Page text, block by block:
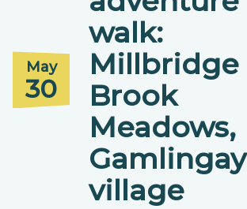
May
30
walk:
Millbridge
Brook
Meadows,
Gamlingay
village